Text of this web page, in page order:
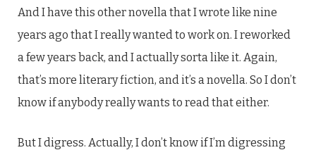
And I have this other novella that I wrote like nine
years ago that I really wanted to work on. I reworked
a few years back, and I actually sorta like it. Again,
that’s more literary fiction, and it’s a novella. So I don’t
know if anybody really wants to read that either.
But I digress. Actually, I don’t know if I’m digressing